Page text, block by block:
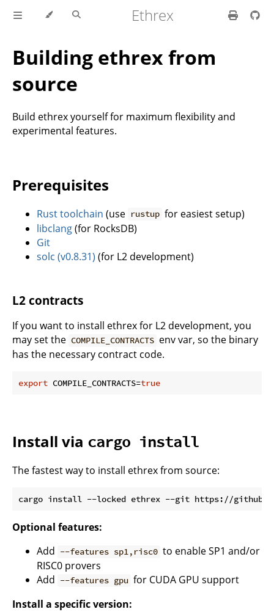
Ethrex
Building ethrex from
source
Build ethrex yourself for maximum flexibility and
experimental features.
Prerequisites
Rust toolchain (use rustup for easiest setup)
libclang(for RocksDB)
Git
solc (v0.8.31) (for L2 development)
L2 contracts
If you want to install ethrex for L2 development, you
may set the COMPILE_CONTRACTS env var, so the binary
has the necessary contract code.
export COMPILE_CONTRACTS=true
Install via cargo install
The fastest way to install ethrex from source:
Optional features:
Add --features sp1,risc0 to enable SP1 and/or
RISC0 provers
Add --features gpu for CUDA GPU support
Install a specific version: